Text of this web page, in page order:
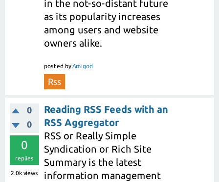
in the not-so-distant future
as its popularity increases
among users and website
owners alike.
posted byAmigod
Rss
0
0
0
replies
2.0k views
Reading RSS Feeds with an
RSS Aggregator
RSS or Really Simple
Syndication or Rich Site
Summary is the latest
information management